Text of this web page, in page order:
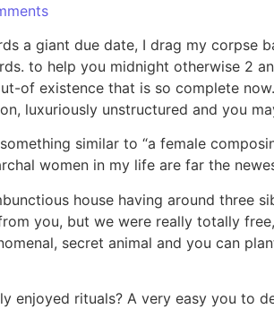
a giant due date, I drag my
to help you midnight otherwise 2
of existence that is so complete now.
luxuriously unstructured and you
similar to “a female
women in my life are far the
house having around three
you, but we were really totally
secret animal and you can
enjoyed rituals? A very easy you to